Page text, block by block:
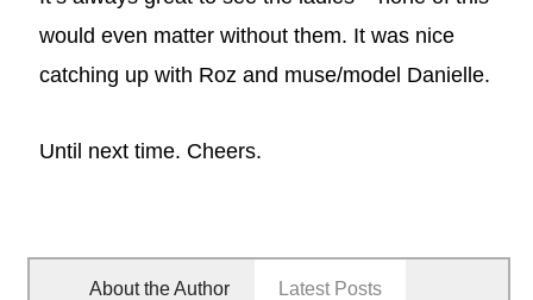
would even matter without them. It was nice
catching up with Roz and muse/model Danielle.
Until next time. Cheers.
About the Author Latest Posts